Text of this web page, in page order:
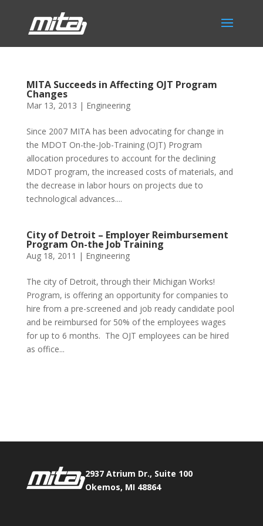
MITA Succeeds in Affecting OJT Program
Changes
Mar 13, 2013 | Engineering
Since 2007 MITA has been advocating for change in
the MDOT On-the-Job-Training (OJT) Program
allocation procedures to account for the declining
MDOT program, the increased costs of materials, and
the decrease in labor hours on projects due to
technological advances....
City of Detroit – Employer Reimbursement
Program On-the Job Training
Aug 18, 2011 | Engineering
The city of Detroit, through their Michigan Works!
Program, is offering an opportunity for companies to
hire from a pre-screened and job ready candidate pool
and be reimbursed for 50% of the employees wages
for up to 6 months. The OJT employees can be hired
as office...
2937 Atrium Dr., Suite 100
Okemos, MI 48864